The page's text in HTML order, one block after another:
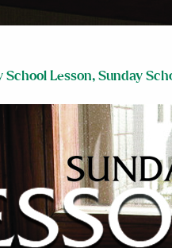
School Lesson, Sunday